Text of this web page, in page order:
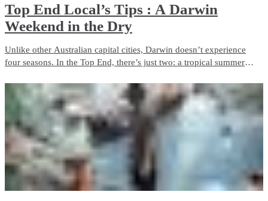
Top End Local’s Tips : A Darwin
Weekend in the Dry
Unlike other Australian capital cities, Darwin doesn’t experience
four seasons. In the Top End, there’s just two: a tropical summer
nights are in your taste, then Darwin is for you.